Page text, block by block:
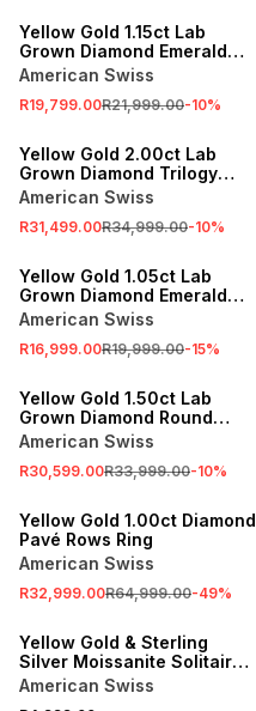
Yellow Gold 1.15ct Lab
Grown Diamond Emerald
Halo East West Ring
American Swiss
R19,799.00R21,999.00-10%
SALE
Yellow Gold 2.00ct Lab
Grown Diamond Trilogy
Tension Ring
American Swiss
R31,499.00R34,999.00-10%
SALE
Yellow Gold 1.05ct Lab
Grown Diamond Emerald
Solitaire Ring
American Swiss
R16,999.00R19,999.00-15%
SALE
Yellow Gold 1.50ct Lab
Grown Diamond Round
Solitaire Channel Twinset
American Swiss
R30,599.00R33,999.00-10%
SALE
Yellow Gold 1.00ct Diamond
Pavé Rows Ring
American Swiss
R32,999.00R64,999.00-49%
Yellow Gold & Sterling
Silver Moissanite Solitaire
Crossover Ring
American Swiss